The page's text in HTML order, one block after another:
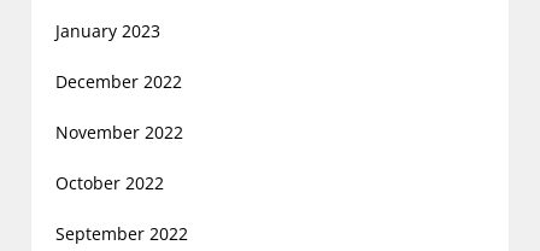
January 2023
December 2022
November 2022
October 2022
September 2022